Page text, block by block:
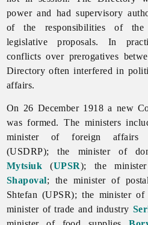
power and had supervisory
of the responsibilities of
legislative proposals. In
conflicts over prerogatives
Directory often interfered in
affairs.
On 26 December 1918 a new
was formed. The ministers
minister of foreign affairs
(USDRP); the minister of
Mytsiuk (UPSR); the
Shapoval; the minister of
Shtefan (UPSR); the minister
minister of trade and industry